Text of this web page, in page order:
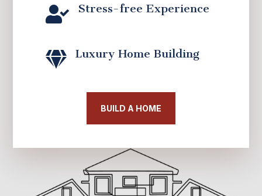
 Stress-free Experience
 Luxury Home Building
BUILD A HOME